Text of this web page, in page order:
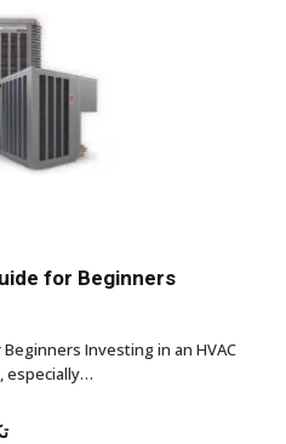
for Beginners
Investing in an HVAC
especially…